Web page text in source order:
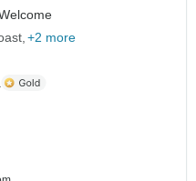
+2 more